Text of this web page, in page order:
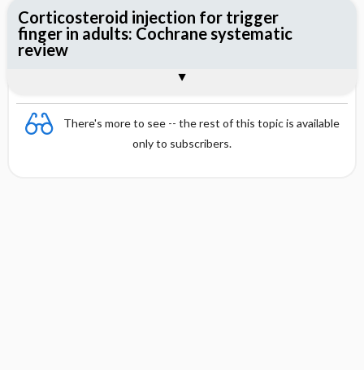
There's more to see -- the rest of this topic is available
only to subscribers.
Corticosteroid injection for trigger
finger in adults: Cochrane systematic
review
Reviewer's Conclusions